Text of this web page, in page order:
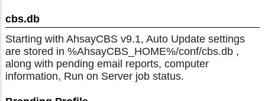
cbs.db
Starting with AhsayCBS v9.1, Auto Update settings
are stored in %AhsayCBS_HOME%/conf/cbs.db ,
along with pending email reports, computer
information, Run on Server job status.